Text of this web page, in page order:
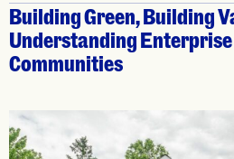
Building Green, Building
Understanding Enterprise
Communities